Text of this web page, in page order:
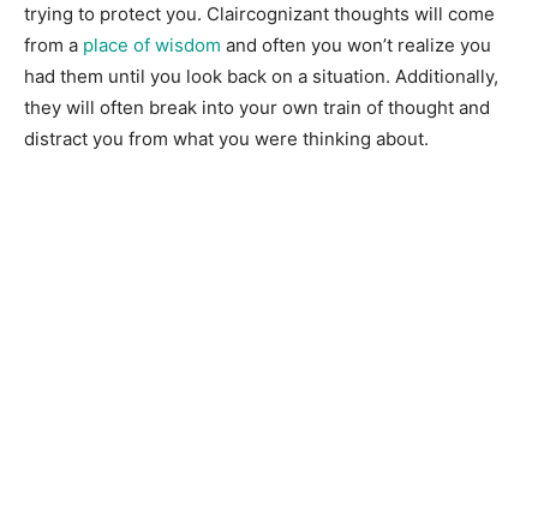
trying to protect you. Claircognizant thoughts will come
from a place of wisdom and often you won’t realize you
had them until you look back on a situation. Additionally,
they will often break into your own train of thought and
distract you from what you were thinking about.